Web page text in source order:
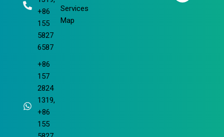
+86
155
5827
6587
+86
157
2824
1319,
+86
155
Services
Map